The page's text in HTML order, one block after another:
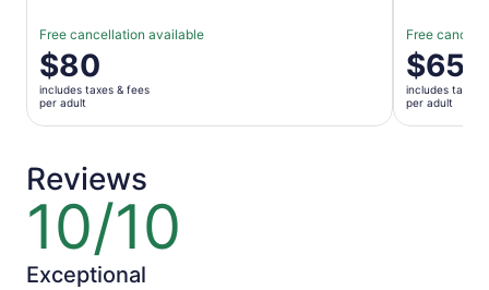
Free cancellation available
Price
is
$80
per
$80
includes taxes & fees
per adult
Free
Price
is
$65
per
$65
includes taxes
per adult
Reviews
10/10
10
of
10
Exceptional